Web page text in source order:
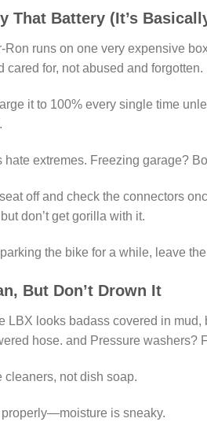
That Battery (It’s
Ron runs on one very expensive
cared for, not abused and forgotten.
it to 100% every single time
hate extremes. Freezing garage?
off and check the connectors
don’t get gorilla with it.
parking the bike for a while, leave
But Don’t Drown It
LBX looks badass covered in
hose. and Pressure washers?
cleaners, not dish soap.
properly—moisture is sneaky.